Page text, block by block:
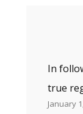
In
true
January